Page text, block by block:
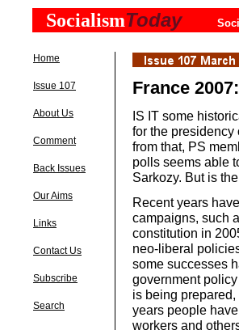
SocialismToday
Home
Issue 107
About Us
Comment
Back Issues
Our Aims
Links
Contact Us
Subscribe
Search
France
IS IT some
for the
from that, PS
polls seems able
Sarkozy. But is
Recent years
campaigns, such
constitution in
neo-liberal
some successes
government
is being
years people
workers and